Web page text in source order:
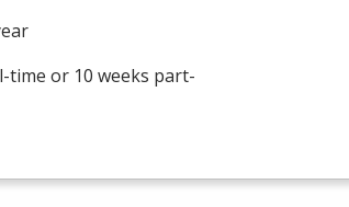
time or 10 weeks part-